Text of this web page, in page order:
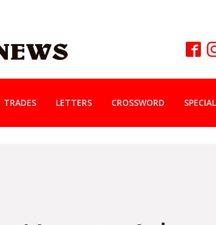
TRADES LETTERS CROSSWORD